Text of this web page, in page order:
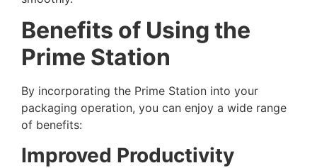
Benefits of Using the
Prime Station
By incorporating the Prime Station into your
packaging operation, you can enjoy a wide range
of benefits:
Improved Productivity